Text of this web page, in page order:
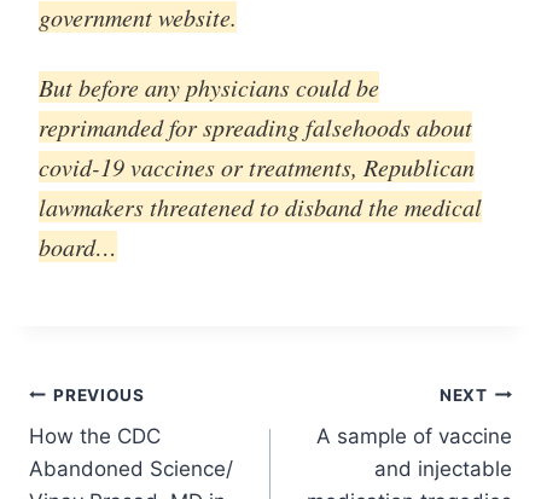
government website.
But before any physicians could be
reprimanded for spreading falsehoods about
covid-19 vaccines or treatments, Republican
lawmakers threatened to disband the medical
board…
Post
navigation
PREVIOUS
How the CDC
Abandoned Science/
NEXT
A sample of vaccine
and injectable